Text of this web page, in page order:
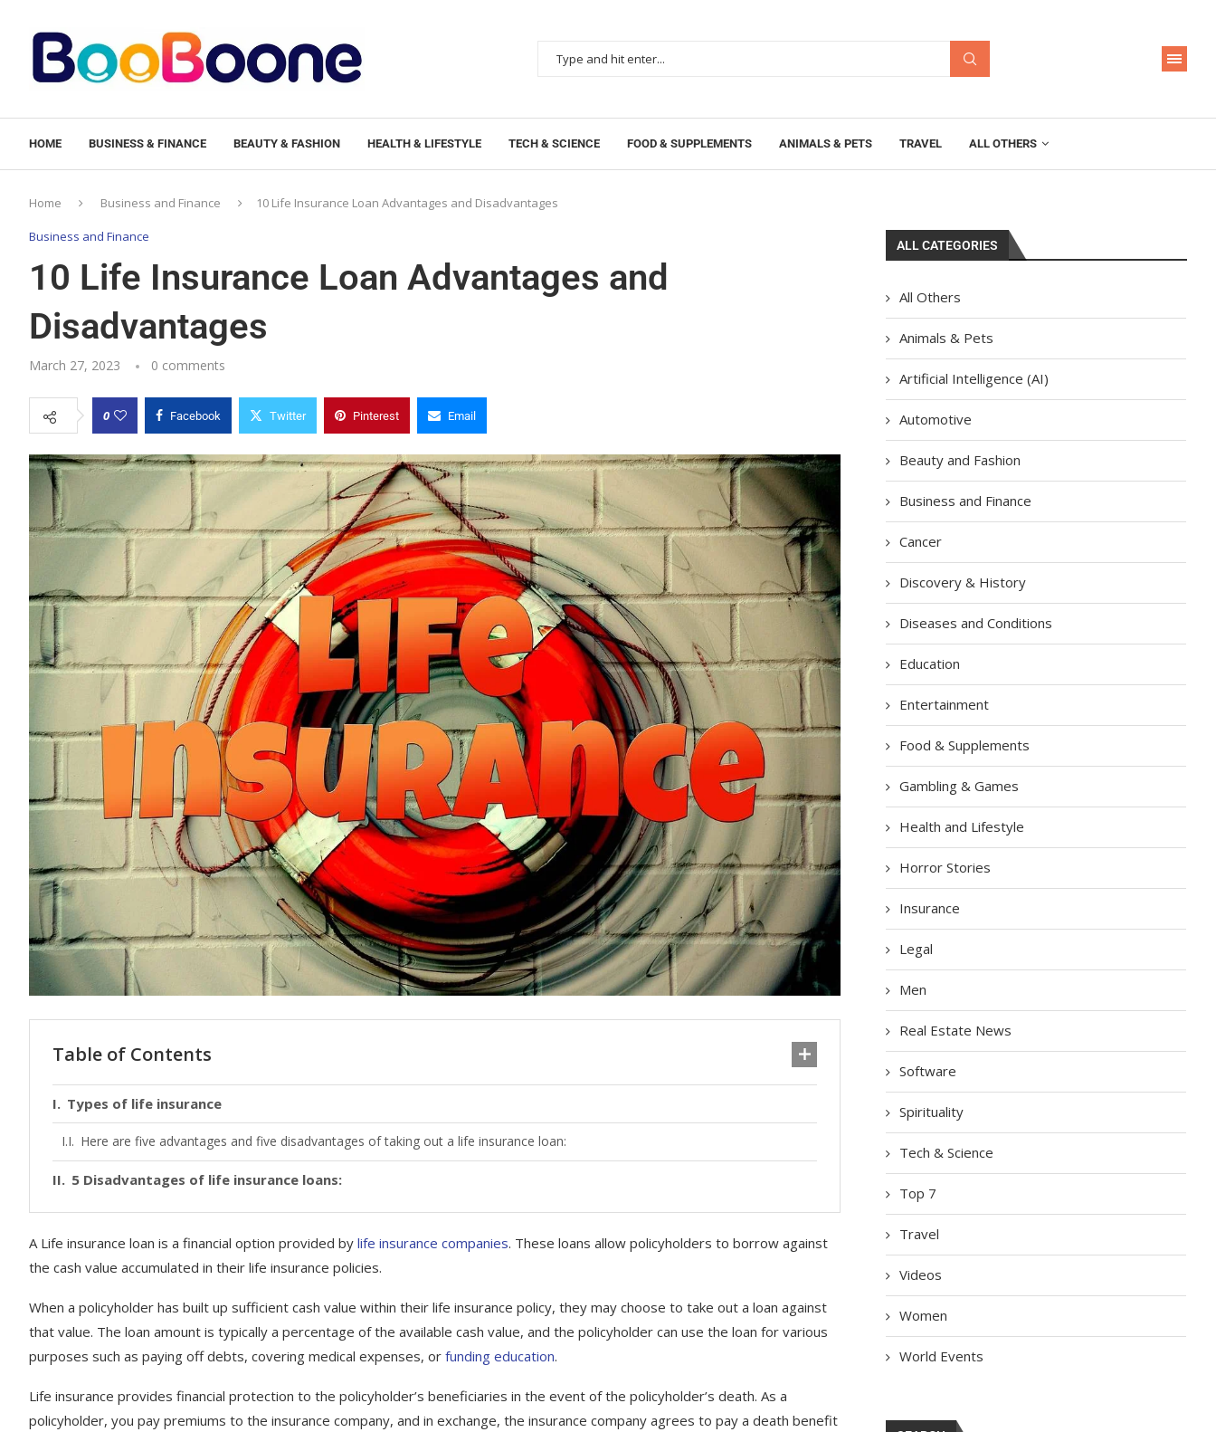
HOME BUSINESS & FINANCE BEAUTY & FASHION HEALTH & LIFESTYLE TECH & SCIENCE FOOD & SUPPLEMENTS ANIMALS & PETS TRAVEL ALL OTHERS
Home Business and Finance 10 Life Insurance Loan Advantages and Disadvantages
Business and Finance
10 Life Insurance Loan Advantages and
Disadvantages
March 27, 2023 0 comments
0 Facebook Twitter Pinterest Email
Table of Contents
Types of life insurance
Here are five advantages and five disadvantages of taking out a life insurance loan:
5 Disadvantages of life insurance loans:
A Life insurance loan is a financial option provided by life insurance companies. These loans allow policyholders to borrow against
the cash value accumulated in their life insurance policies.
When a policyholder has built up sufficient cash value within their life insurance policy, they may choose to take out a loan against
that value. The loan amount is typically a percentage of the available cash value, and the policyholder can use the loan for various
purposes such as paying off debts, covering medical expenses, or funding education.
Life insurance provides financial protection to the policyholder’s beneficiaries in the event of the policyholder’s death. As a
policyholder, you pay premiums to the insurance company, and in exchange, the insurance company agrees to pay a death benefit
ALL CATEGORIES
All Others
Animals & Pets
Artificial Intelligence (AI)
Automotive
Beauty and Fashion
Business and Finance
Cancer
Discovery & History
Diseases and Conditions
Education
Entertainment
Food & Supplements
Gambling & Games
Health and Lifestyle
Horror Stories
Insurance
Legal
Men
Real Estate News
Software
Spirituality
Tech & Science
Top 7
Travel
Videos
Women
World Events